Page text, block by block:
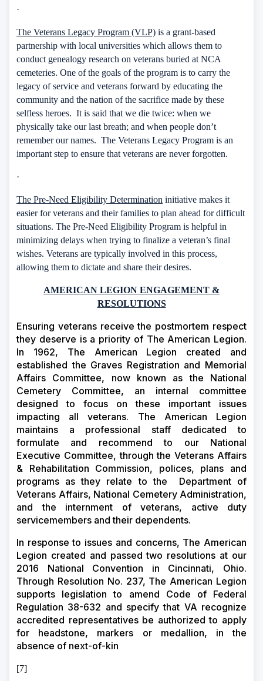
·
The Veterans Legacy Program (VLP) is a grant-based
partnership with local universities which allows them to
conduct genealogy research on veterans buried at NCA
cemeteries. One of the goals of the program is to carry the
legacy of service and veterans forward by educating the
community and the nation of the sacrifice made by these
selfless heroes. It is said that we die twice: when we
physically take our last breath; and when people don’t
remember our names. The Veterans Legacy Program is an
important step to ensure that veterans are never forgotten.
·
The Pre-Need Eligibility Determination initiative makes it
easier for veterans and their families to plan ahead for difficult
situations. The Pre-Need Eligibility Program is helpful in
minimizing delays when trying to finalize a veteran’s final
wishes. Veterans are typically involved in this process,
allowing them to dictate and share their desires.
AMERICAN LEGION ENGAGEMENT &
RESOLUTIONS
Ensuring veterans receive the postmortem respect
they deserve is a priority of The American Legion.
In 1962, The American Legion created and
established the Graves Registration and Memorial
Affairs Committee, now known as the National
Cemetery Committee, an internal committee
designed to focus on these important issues
impacting all veterans. The American Legion
maintains a professional staff dedicated to
formulate and recommend to our National
Executive Committee, through the Veterans Affairs
& Rehabilitation Commission, polices, plans and
programs as they relate to the
Department of
Veterans Affairs, National Cemetery Administration,
and the internment of veterans, active duty
servicemembers and their dependents.
In response to issues and concerns, The American
Legion created and passed two resolutions at our
2016 National Convention in Cincinnati, Ohio.
Through Resolution No. 237, The American Legion
supports legislation to amend Code of Federal
Regulation 38-632 and specify that VA recognize
accredited representatives be authorized to apply
for headstone, markers or medallion, in the
absence of next-of-kin
[7]